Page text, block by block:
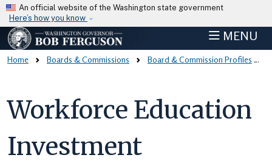
Skip to main content
An official website of the Washington state government
Here’s how you know
MENU
Home Boards & Commissions Board & Commission Profiles
Workforce Education
Investment